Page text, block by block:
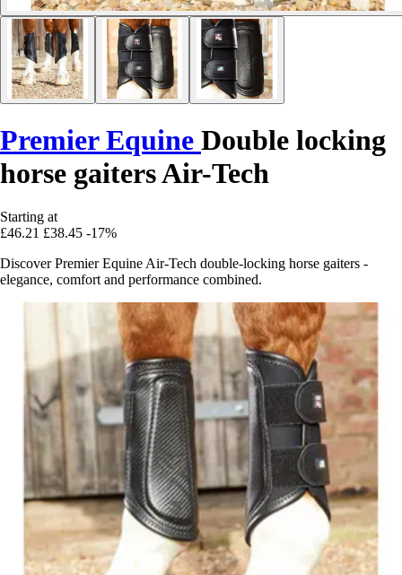
Premier Equine Double locking
horse gaiters Air-Tech
Starting at
£46.21 £38.45 -17%
Discover Premier Equine Air-Tech double-locking horse gaiters -
elegance, comfort and performance combined.